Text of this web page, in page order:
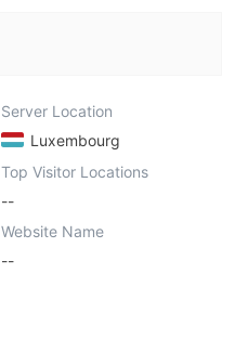
Server Location
Luxembourg
Top Visitor Locations
--
Website Name
--